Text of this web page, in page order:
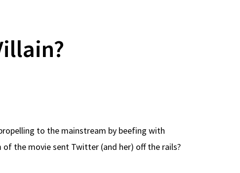
to the mainstream by beefing with
the movie sent Twitter (and her) off the rails?